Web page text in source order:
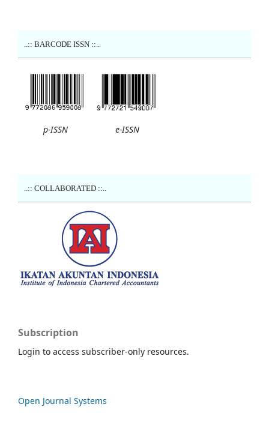
..:: BARCODE ISSN ::..
p-ISSN e-ISSN
..:: COLLABORATED ::..
Subscription
Login to access subscriber-only resources.
Open Journal Systems